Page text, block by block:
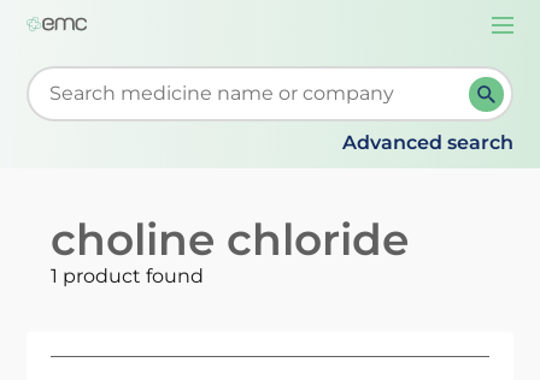
Start typing to retrieve search suggestions. When
Advanced search
choline chloride
1 product found